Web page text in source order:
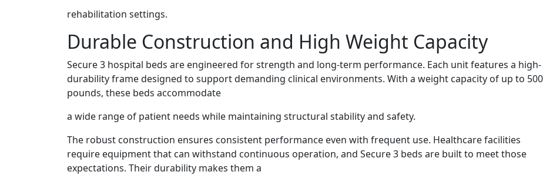
rehabilitation settings.
Durable Construction and High Weight Capacity
Secure 3 hospital beds are engineered for strength and long-term performance. Each unit features a high-
durability frame designed to support demanding clinical environments. With a weight capacity of up to 500
pounds, these beds accommodate
a wide range of patient needs while maintaining structural stability and safety.
The robust construction ensures consistent performance even with frequent use. Healthcare facilities
require equipment that can withstand continuous operation, and Secure 3 beds are built to meet those
expectations. Their durability makes them a